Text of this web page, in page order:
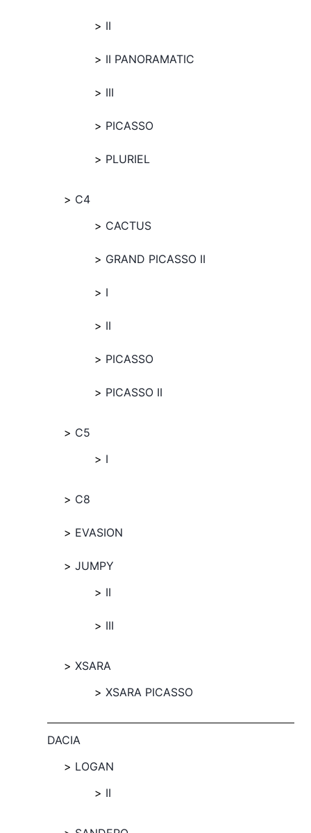
II
II PANORAMATIC
III
PICASSO
PLURIEL
C4
CACTUS
GRAND PICASSO II
I
II
PICASSO
PICASSO II
C5
I
C8
EVASION
JUMPY
II
III
XSARA
XSARA PICASSO
DACIA
LOGAN
II